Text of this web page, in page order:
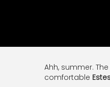
Ahh, summer.
comfortable